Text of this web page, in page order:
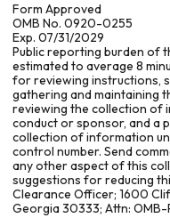
Form Approved
OMB No. 0920-0255
Exp. 07/31/2029
Public reporting burden of
estimated to average 8
for reviewing instructions,
gathering and maintaining
reviewing the collection of
conduct or sponsor, and a
collection of information
control number. Send
any other aspect of this
suggestions for reducing
Clearance Officer; 1600
Georgia 30333; Attn: